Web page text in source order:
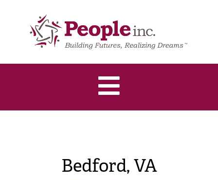
Bedford, VA